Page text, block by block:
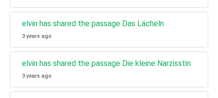
elvin has shared the passage Das Lächeln
3 years ago
elvin has shared the passage Die kleine Narzisstin
3 years ago